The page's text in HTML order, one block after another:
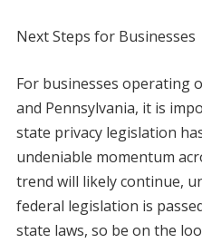
Next Steps for Businesses
For businesses operating
and Pennsylvania, it is
state privacy legislation
undeniable momentum
trend will likely continue,
federal legislation is
state laws, so be on the